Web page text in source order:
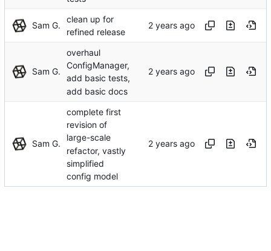
Sam G.
clean up for
refined release
Sam G.
overhaul
ConfigManager,
add basic tests,
add basic docs
Sam G.
complete first
revision of
large-scale
refactor, vastly
simplified
config model